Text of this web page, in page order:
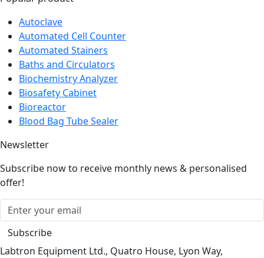
Autoclave
Automated Cell Counter
Automated Stainers
Baths and Circulators
Biochemistry Analyzer
Biosafety Cabinet
Bioreactor
Blood Bag Tube Sealer
offer!
Subscribe
Labtron Equipment Ltd., Quatro House, Lyon Way,
Camberley, Surrey GU16 7ER United Kingdom